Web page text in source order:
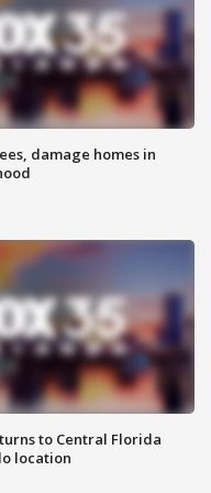
damage homes in
to Central Florida
location